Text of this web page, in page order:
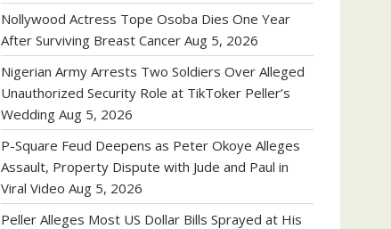
Nollywood Actress Tope Osoba Dies One Year
After Surviving Breast Cancer Aug 5, 2026
Nigerian Army Arrests Two Soldiers Over Alleged
Unauthorized Security Role at TikToker Peller’s
Wedding Aug 5, 2026
P-Square Feud Deepens as Peter Okoye Alleges
Assault, Property Dispute with Jude and Paul in
Viral Video Aug 5, 2026
Peller Alleges Most US Dollar Bills Sprayed at His